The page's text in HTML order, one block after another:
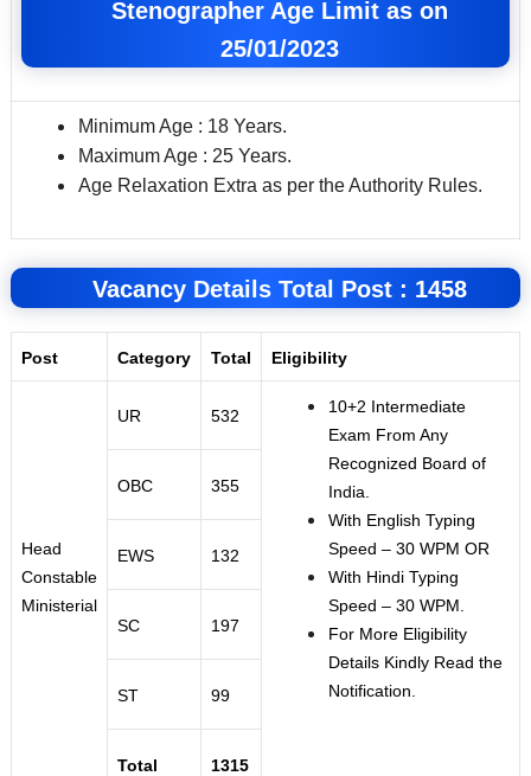
Stenographer Age Limit as on
25/01/2023
Minimum Age : 18 Years.
Maximum Age : 25 Years.
Age Relaxation Extra as per the Authority Rules.
Vacancy Details Total Post : 1458
Post Category Total Eligibility
Head
Constable
Ministerial
UR 532
10+2 Intermediate
Exam From Any
Recognized Board of
India.
With English Typing
Speed – 30 WPM OR
With Hindi Typing
Speed – 30 WPM.
For More Eligibility
Details Kindly Read the
Notification.
OBC 355
EWS 132
SC 197
ST 99
Total 1315